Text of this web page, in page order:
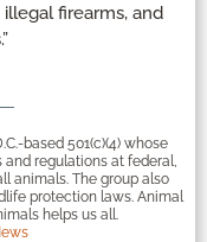
firearms, and
based 501(c)(4) whose
regulations at federal,
animals. The group also
protection laws. Animal
helps us all.